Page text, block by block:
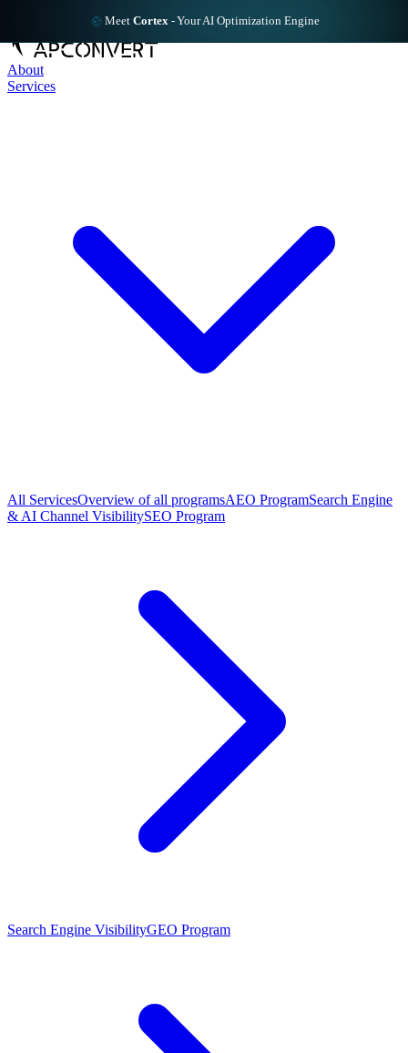
Meet Cortex - Your AI Optimization Engine
About
Services
All ServicesOverview of all programsAEO ProgramSearch Engine
& AI Channel VisibilitySEO Program
Search Engine VisibilityGEO Program